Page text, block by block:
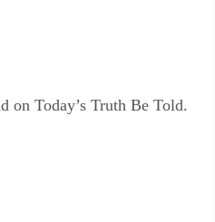
on Today’s Truth Be Told.